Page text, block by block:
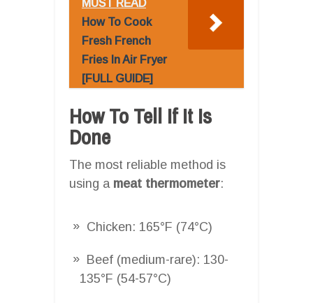
MUST READ
How To Cook
Fresh French
Fries In Air Fryer
[FULL GUIDE]
How To Tell If It Is
Done
The most reliable method is
using a meat thermometer:
Chicken: 165°F (74°C)
Beef (medium-rare): 130-
135°F (54-57°C)